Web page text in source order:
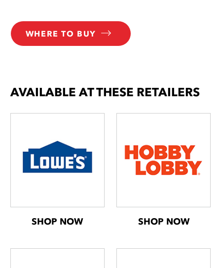
WHERE TO BUY
AVAILABLE AT THESE RETAILERS
SHOP NOW SHOP NOW